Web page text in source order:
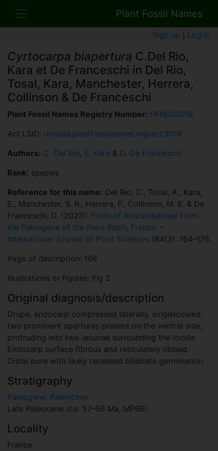
Plant Fossil Names
Sign up Log in
Cyrtocarpa biapertura C.Del Rio,
Kara et De Franceschi in Del Rio,
Tosal, Kara, Manchester, Herrera,
Collinson & De Franceschi
Plant Fossil Names Registry Number: PFN003018
Act LSID: urn:lsid:plantfossilnames.org:act:3018
Authors: C. Del Rio, E. Kara & D. De Franceschi
Rank: species
Reference for this name: Del Rio, C., Tosal, A., Kara,
E., Manchester, S. R., Herrera, F., Collinson, M. E. & De
Franceschi, D. (2023): Fruits of Anacardiaceae from
the Paleogene of the Paris Basin, France. –
International Journal of Plant Sciences 184(3): 164–176.
Page of description: 166
Illustrations or figures: Fig 2
Original diagnosis/description
Drupe, endocarp compressed laterally, singleloculed,
two prominent apertures present on the ventral side,
protruding into two lacunae surrounding the locule.
Endocarp surface fibrous and reticulately ribbed.
Distal pore with likely recessed bilabiate germination.
Stratigraphy
Paleogene, Paleocene
Late Paleocene (ca. 57–56 Ma, MP6B)
Locality
France